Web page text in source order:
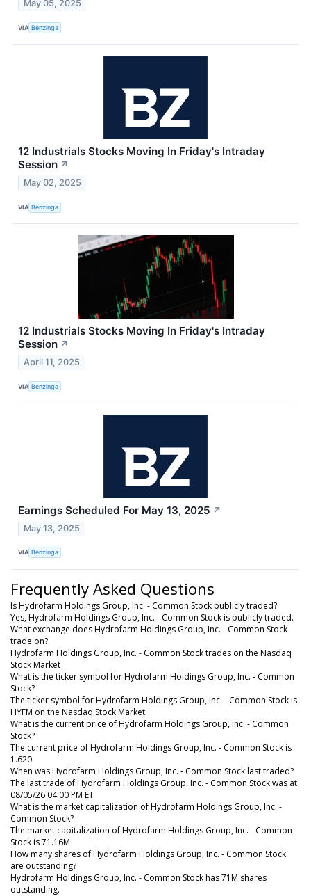
May 05, 2025
VIA Benzinga
12 Industrials Stocks Moving In Friday's Intraday
Session ↗
May 02, 2025
VIA Benzinga
12 Industrials Stocks Moving In Friday's Intraday
Session ↗
April 11, 2025
VIA Benzinga
Earnings Scheduled For May 13, 2025 ↗
May 13, 2025
VIA Benzinga
Frequently Asked Questions
Is Hydrofarm Holdings Group, Inc. - Common Stock publicly traded?
Yes, Hydrofarm Holdings Group, Inc. - Common Stock is publicly traded.
What exchange does Hydrofarm Holdings Group, Inc. - Common Stock
trade on?
Hydrofarm Holdings Group, Inc. - Common Stock trades on the Nasdaq
Stock Market
What is the ticker symbol for Hydrofarm Holdings Group, Inc. - Common
Stock?
The ticker symbol for Hydrofarm Holdings Group, Inc. - Common Stock is
HYFM on the Nasdaq Stock Market
What is the current price of Hydrofarm Holdings Group, Inc. - Common
Stock?
The current price of Hydrofarm Holdings Group, Inc. - Common Stock is
1.620
When was Hydrofarm Holdings Group, Inc. - Common Stock last traded?
The last trade of Hydrofarm Holdings Group, Inc. - Common Stock was at
08/05/26 04:00 PM ET
What is the market capitalization of Hydrofarm Holdings Group, Inc. -
Common Stock?
The market capitalization of Hydrofarm Holdings Group, Inc. - Common
Stock is 71.16M
How many shares of Hydrofarm Holdings Group, Inc. - Common Stock
are outstanding?
Hydrofarm Holdings Group, Inc. - Common Stock has 71M shares
outstanding.